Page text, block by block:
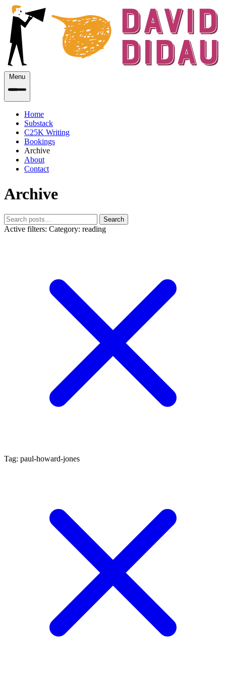
Menu
Home
Substack
C25K Writing
Bookings
Archive
About
Contact
Archive
Search
Active filters: Category: reading
Tag: paul-howard-jones